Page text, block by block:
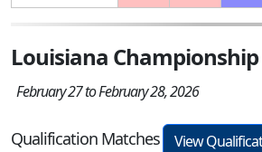
Louisiana Championship
February 27 to February 28, 2026
Qualification Matches
View